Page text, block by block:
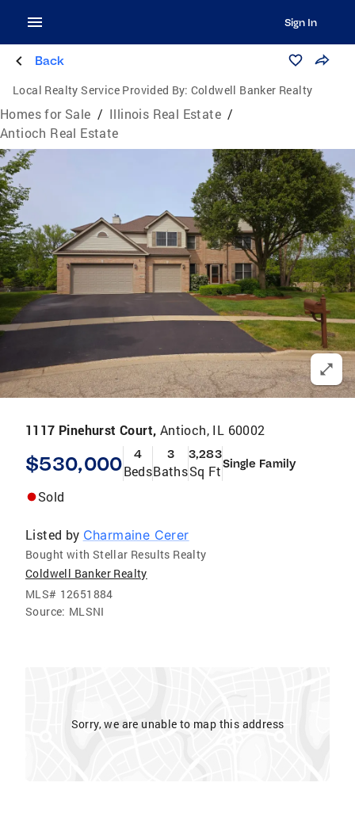
Sign In
Back
Local Realty Service Provided By: Coldwell Banker Realty
Homes for Sale / Illinois Real Estate /
Antioch Real Estate
1117 Pinehurst Court, Antioch, IL 60002
$530,000 4
Beds
3
Baths
3,283
Sq FtSingle Family
Sold
Listed by Charmaine Cerer
Bought with Stellar Results Realty
Coldwell Banker Realty
MLS# 12651884
Source: MLSNI
Sorry, we are unable to map this address